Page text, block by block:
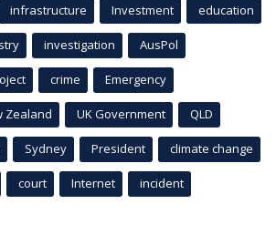
infrastructure Investment education
investigation AusPol
crime Emergency
Zealand UK Government QLD
Sydney President climate change
court Internet incident